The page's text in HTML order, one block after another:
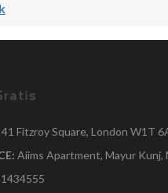
41 Fitzroy Square, London W1T
Aiims Apartment, Mayur Kunj,